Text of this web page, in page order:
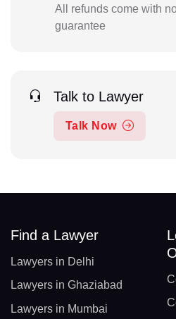
All refunds come with
guarantee
Talk to Lawyer
Talk Now
Find a Lawyer
Lawyers in Delhi
Lawyers in Ghaziabad
Lawyers in Mumbai